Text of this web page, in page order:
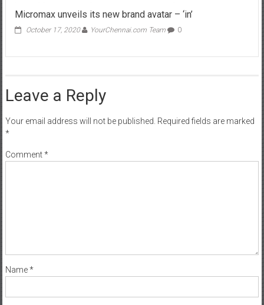
Micromax unveils its new brand avatar – ‘in’
October 17, 2020 YourChennai.com Team 0
Leave a Reply
Your email address will not be published. Required fields are marked
*
Comment*
Name*